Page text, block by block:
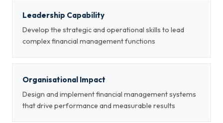
Leadership Capability
Develop the strategic and operational skills to lead
complex financial management functions
Organisational Impact
Design and implement financial management systems
that drive performance and measurable results